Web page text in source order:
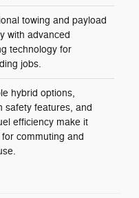
towing and payload
with advanced
technology for
jobs.
hybrid options,
safety features, and
efficiency make it
commuting and